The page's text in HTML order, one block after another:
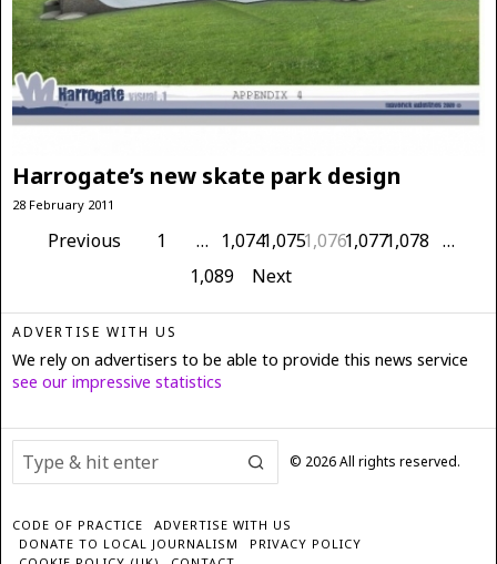
Harrogate’s new skate park design
28 February 2011
Previous 1 … 1,0741,0751,0761,0771,078 …
1,089
Next
ADVERTISE WITH US
We rely on advertisers to be able to provide this news service
see our impressive statistics
© 2026All rights reserved.
CODE OF PRACTICE
ADVERTISE WITH US
DONATE TO LOCAL JOURNALISM
PRIVACY POLICY